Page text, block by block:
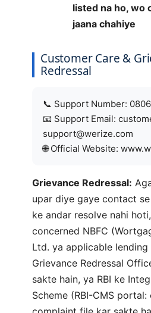
listed na ho, wo
jaana chahiye
Customer Care &
Redressal
📞 Support Number:
📧 Support Email:
support@werize.com
🌐 Official Website:
Grievance Redressal:
upar diye gaye contact
ke andar resolve nahi
concerned NBFC
Ltd. ya applicable
Grievance Redressal
sakte hain, ya RBI ke
Scheme (RBI-CMS